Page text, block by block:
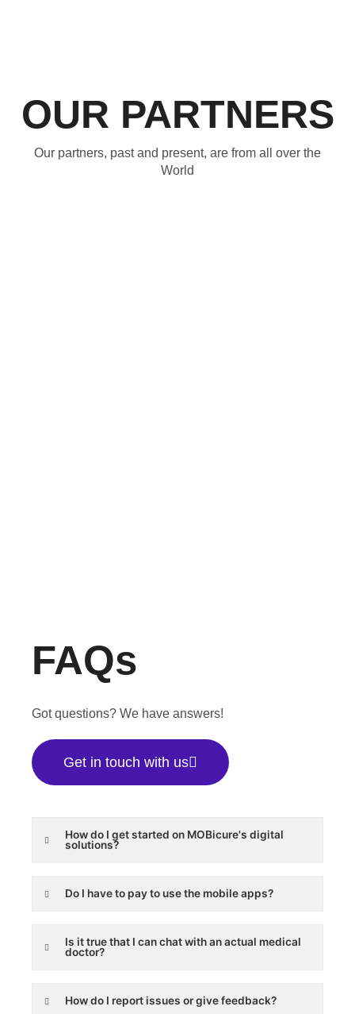
OUR PARTNERS
Our partners, past and present, are from all over the
World
FAQs
Got questions? We have answers!
Get in touch with us
How do I get started on MOBicure's digital
solutions?
Do I have to pay to use the mobile apps?
Is it true that I can chat with an actual medical
doctor?
How do I report issues or give feedback?